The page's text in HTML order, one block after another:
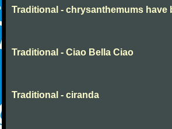
Traditional - chrysanthemums have
Traditional - Ciao Bella Ciao
Traditional - ciranda